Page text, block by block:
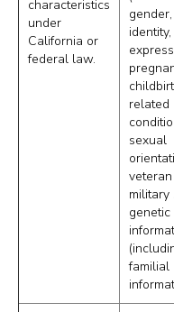
characteristics
under
California or
federal law.
related
sexual
military
genetic
familial